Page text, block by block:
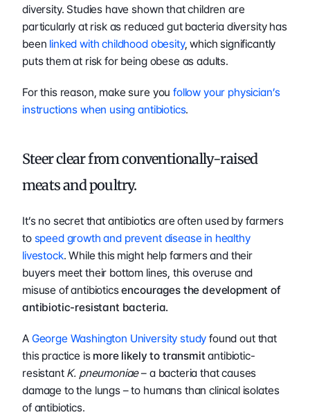
diversity. Studies have shown that children are
particularly at risk as reduced gut bacteria diversity has
been linked with childhood obesity, which significantly
puts them at risk for being obese as adults.
For this reason, make sure you follow your physician’s
instructions when using antibiotics.
Steer clear from conventionally-raised
meats and poultry.
It’s no secret that antibiotics are often used by farmers
to speed growth and prevent disease in healthy
livestock. While this might help farmers and their
buyers meet their bottom lines, this overuse and
misuse of antibiotics encourages the development of
antibiotic-resistant bacteria.
A George Washington University study found out that
this practice is more likely to transmit antibiotic-
resistant K. pneumoniae – a bacteria that causes
damage to the lungs – to humans than clinical isolates
of antibiotics.